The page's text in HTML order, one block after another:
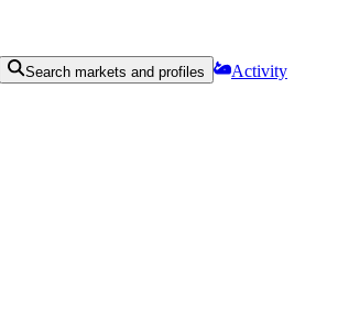
Search markets and profiles
Activity